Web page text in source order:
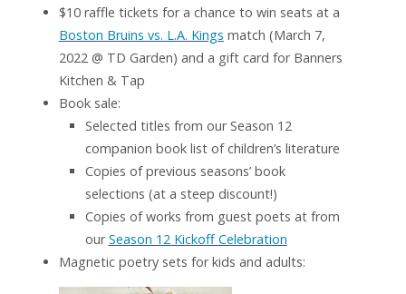
$10 raffle tickets for a chance to win seats at a
Boston Bruins vs. L.A. Kings match (March 7,
2022 @ TD Garden) and a gift card for Banners
Kitchen & Tap
Book sale:
Selected titles from our Season 12
companion book list of children’s literature
Copies of previous seasons’ book
selections (at a steep discount!)
Copies of works from guest poets at from
ourSeason 12 Kickoff Celebration
Magnetic poetry sets for kids and adults: